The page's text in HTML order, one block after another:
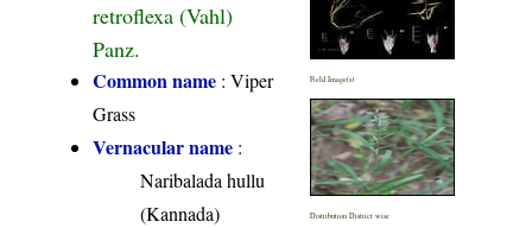
retroflexa (Vahl)
Panz.
Common name : Viper
Grass
Vernacular name :
Naribalada hullu
(Kannada)
Field Image(s)
Distribution District wise